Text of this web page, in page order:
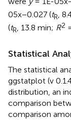
05x−0.027 (tR,
(tR, 13.8 min; R2
Statistical
The statistical
ggstatplot (v
distribution, an
comparison
comparison